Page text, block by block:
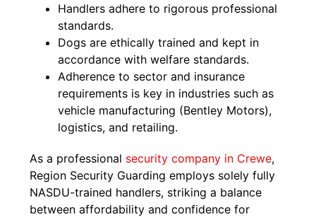
Handlers adhere to rigorous professional
standards.
Dogs are ethically trained and kept in
accordance with welfare standards.
Adherence to sector and insurance
requirements is key in industries such as
vehicle manufacturing (Bentley Motors),
logistics, and retailing.
As a professional security company in Crewe,
Region Security Guarding employs solely fully
NASDU-trained handlers, striking a balance
between affordability and confidence for